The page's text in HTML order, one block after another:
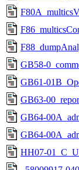
GB58-
GB61-
GB63-
GB64-
GB64-
HH07-